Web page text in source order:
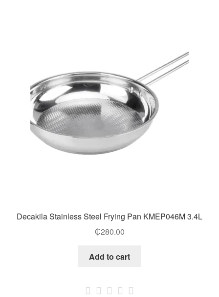
Decakila Stainless Steel Frying Pan KMEP046M 3.4L
₵280.00
Add to cart